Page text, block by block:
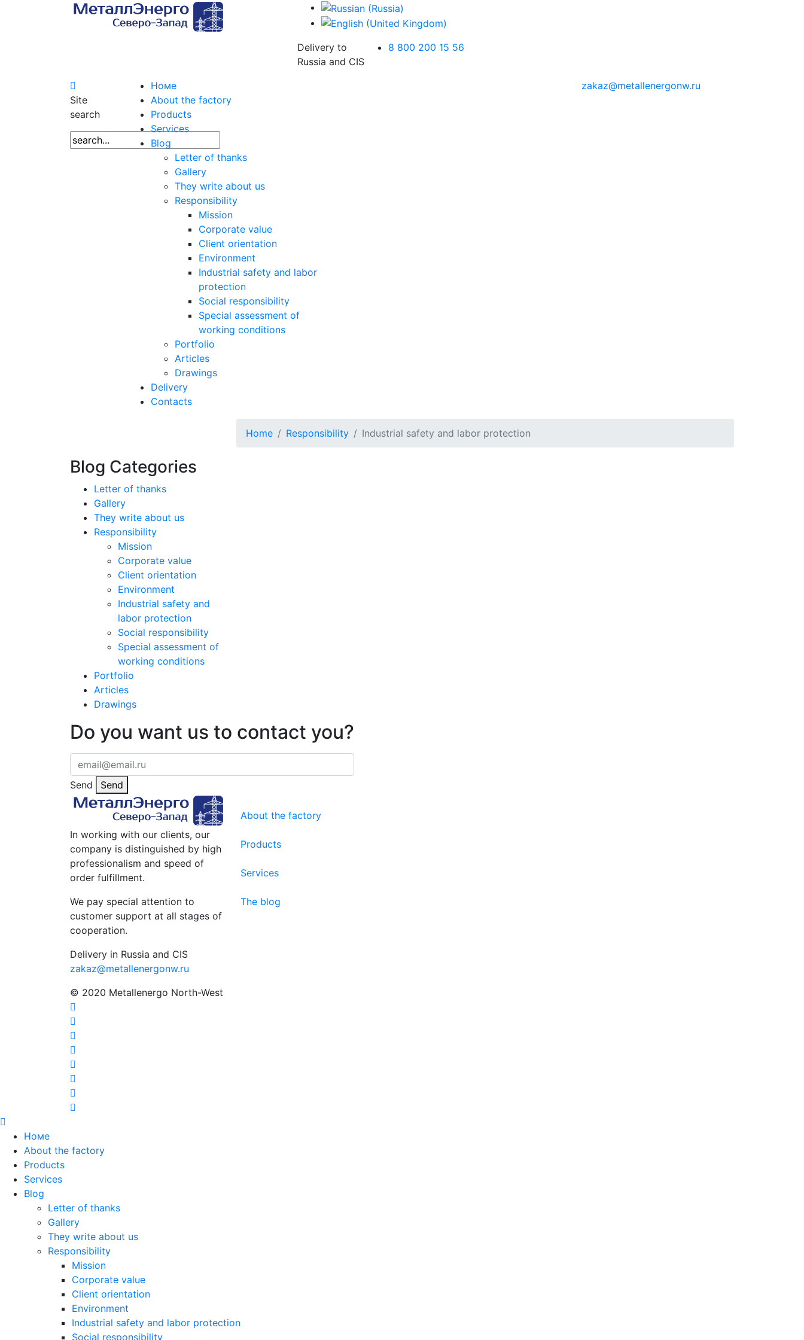
Delivery to
Russia and CIS
8 800 200 15 56
Site
search
Номе
About the factory
Products
Services
Blog
Letter of thanks
Gallery
They write about us
Responsibility
Mission
Corporate value
Client orientation
Environment
Industrial safety and labor
protection
Social responsibility
Special assessment of
working conditions
Portfolio
Articles
Drawings
Delivery
Contacts
zakaz@metallenergonw.ru
Home Responsibility Industrial safety and labor protection
Blog Categories
Letter of thanks
Gallery
They write about us
Responsibility
Mission
Corporate value
Client orientation
Environment
Industrial safety and
labor protection
Social responsibility
Special assessment of
working conditions
Portfolio
Articles
Drawings
Do you want us to contact you?
Send Send
In working with our clients, our
company is distinguished by high
professionalism and speed of
order fulfillment.
We pay special attention to
customer support at all stages of
cooperation.
Delivery in Russia and CIS
zakaz@metallenergonw.ru
About the factory
Products
Services
The blog
© 2020 Metallenergo North-West
Номе
About the factory
Products
Services
Blog
Letter of thanks
Gallery
They write about us
Responsibility
Mission
Corporate value
Client orientation
Environment
Industrial safety and labor protection
Social responsibility